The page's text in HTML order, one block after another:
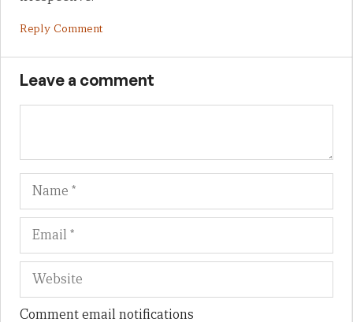
Reply Comment
Leave a comment
Name
Comment email notifications